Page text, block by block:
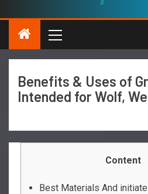
Benefits & Uses of
Intended for Wolf,
Content
Best Materials And